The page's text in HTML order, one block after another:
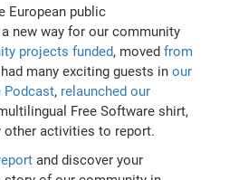
European public
new way for our community
projects funded, movedfrom
had many exciting guests inour
Podcast, relaunched our
Free Software shirt,
other activities to report.
and discover your